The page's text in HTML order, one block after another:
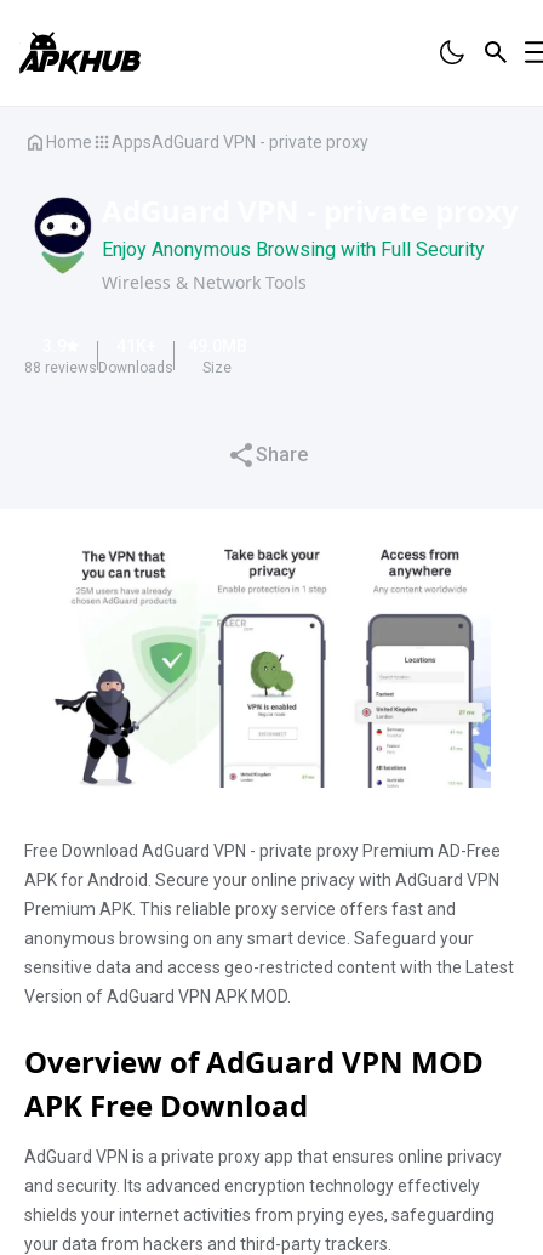
Home AppsAdGuard VPN - private proxy
Enjoy Anonymous Browsing with Full Security
Wireless & Network Tools
88 reviews Downloads Size
Share
Free Download AdGuard VPN - private proxy Premium AD-Free
APK for Android. Secure your online privacy with AdGuard VPN
Premium APK. This reliable proxy service offers fast and
anonymous browsing on any smart device. Safeguard your
sensitive data and access geo-restricted content with the Latest
Version of AdGuard VPN APK MOD.
Overview of AdGuard VPN MOD
APK Free Download
AdGuard VPN is a private proxy app that ensures online privacy
and security. Its advanced encryption technology effectively
shields your internet activities from prying eyes, safeguarding
your data from hackers and third-party trackers.